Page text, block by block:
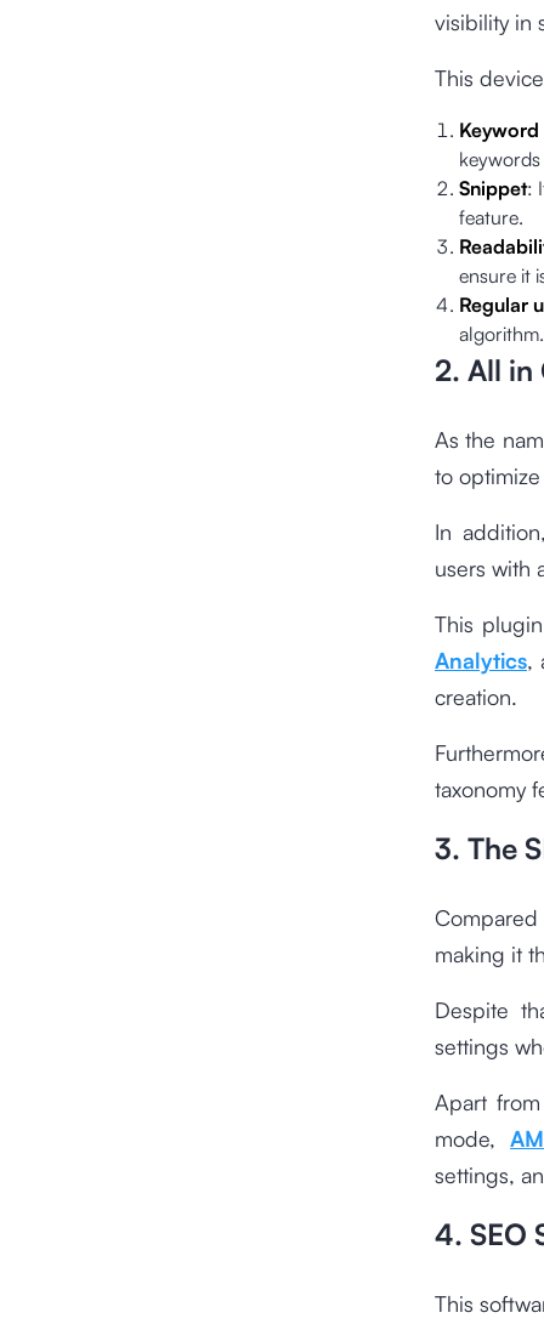
visibility in
This
Snippet:
feature.
ensure it
Regular
algorithm.
2. All in
As the
to
In
users with
This
Analytics,
creation.
taxonomy
3. The
making it
Despite
settings
Apart
mode,
settings,
4. SEO
This